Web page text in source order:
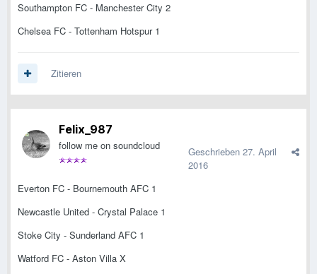
Southampton FC - Manchester City 2
Chelsea FC - Tottenham Hotspur 1
Zitieren
Felix_987
follow me on soundcloud Geschrieben 27. April
2016
Everton FC - Bournemouth AFC 1
Newcastle United - Crystal Palace 1
Stoke City - Sunderland AFC 1
Watford FC - Aston Villa X